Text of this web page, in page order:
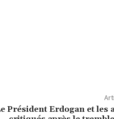
Président Erdogan et les